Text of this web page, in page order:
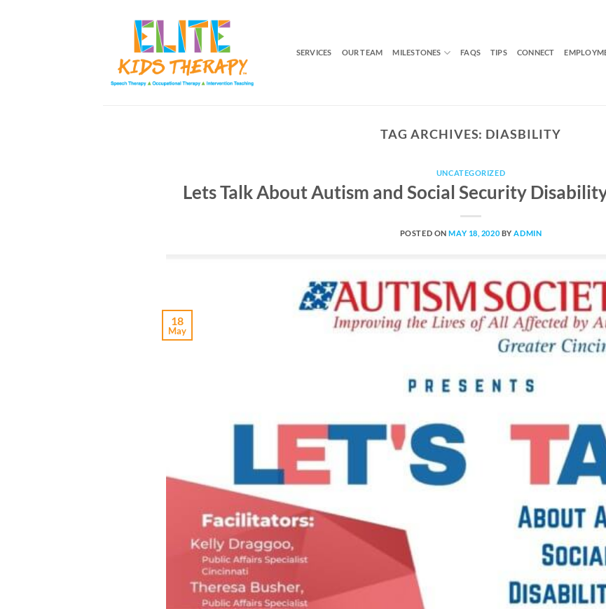
SERVICES OUR TEAM MILESTONES FAQS TIPS CONNECT
TAG ARCHIVES: DIASBILITY
UNCATEGORIZED
Lets Talk About Autism and Social Security
POSTED ONMAY 18, 2020 BYADMIN
18
May